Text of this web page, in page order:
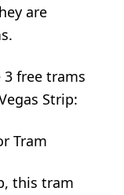
are
3 free trams
Strip:
Tram
this tram